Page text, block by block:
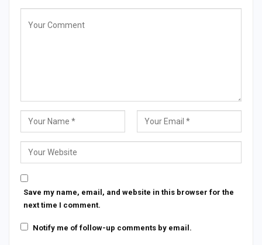
Save my name, email, and website in this browser for the
next time I comment.
Notify me of follow-up comments by email.